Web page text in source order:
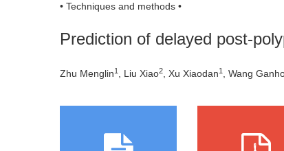
• Techniques and methods •
Prediction of delayed post-
Zhu Menglin1 , Liu Xiao2, Xu Xiaodan1 , Wang